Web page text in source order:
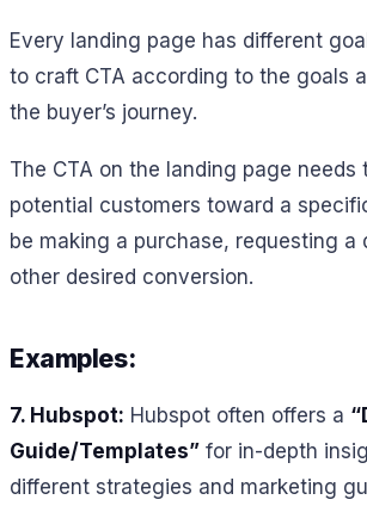
Every landing page has different
to craft CTA according to the goals
the buyer’s journey.
The CTA on the landing page needs
potential customers toward a
be making a purchase, requesting a
other desired conversion.
Examples:
7. Hubspot: Hubspot often offers a
Guide/Templates” for in-depth
different strategies and marketing